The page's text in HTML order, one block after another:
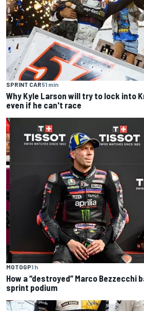
SPRINT CAR51 min
Why Kyle Larson will try to lock into
even if he can't race
MOTOGP1 h
How a “destroyed” Marco Bezzecchi
sprint podium